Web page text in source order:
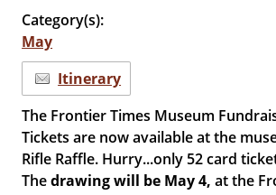
Category(s):
May
Itinerary
The Frontier Times Museum
Tickets are now available at the
Rifle Raffle. Hurry...only 52 card
Thedrawing will be May 4, at the